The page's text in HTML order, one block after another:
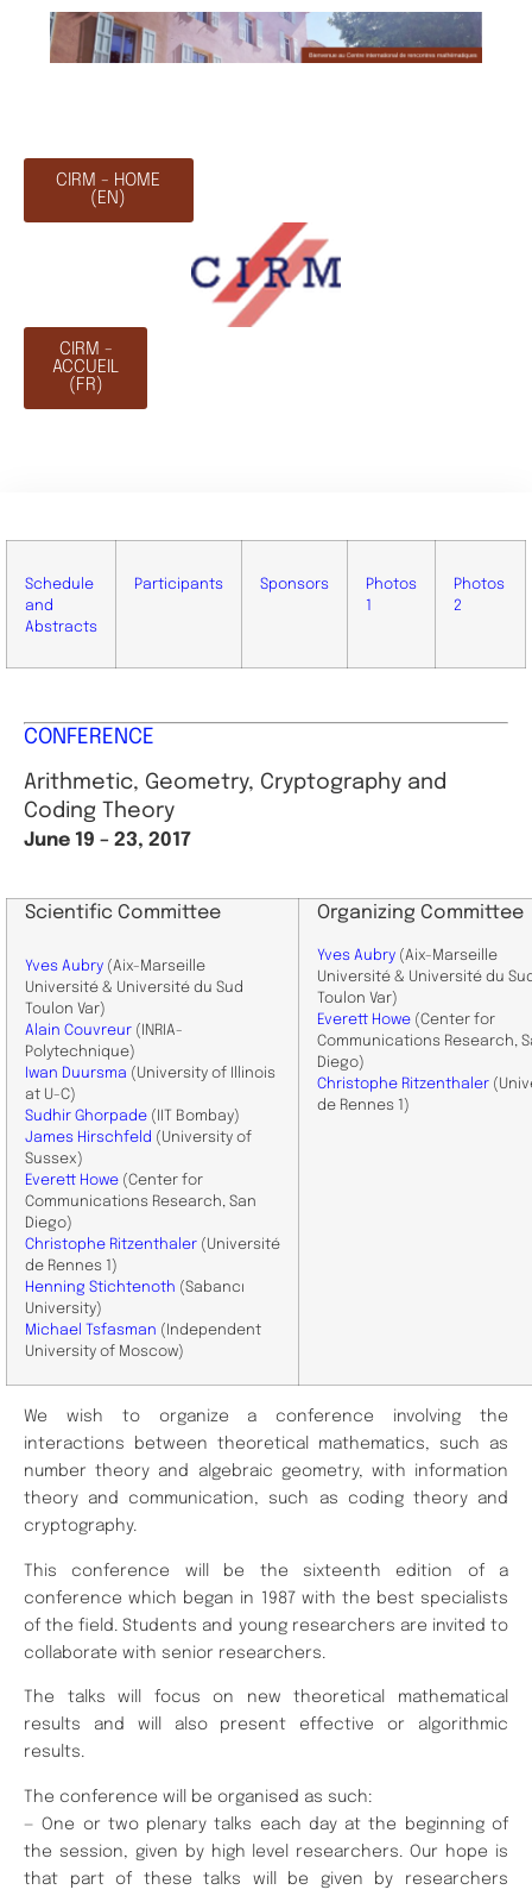
CIRM - HOME
(EN)
CIRM -
ACCUEIL
(FR)
Schedule
and
Abstracts
Participants Sponsors
Photos
1
Photos
2
CONFERENCE
Arithmetic, Geometry, Cryptography and
Coding Theory
June 19 – 23, 2017
Scientific Committee
Yves Aubry (Aix-Marseille
Université & Université du Sud
Toulon Var)
Alain Couvreur (INRIA-
Polytechnique)
Iwan Duursma (University of Illinois
at U-C)
Sudhir Ghorpade (IIT Bombay)
James Hirschfeld (University of
Sussex)
Everett Howe (Center for
Communications Research, San
Diego)
Christophe Ritzenthaler (Université
de Rennes 1)
Henning Stichtenoth (Sabancı
University)
Michael Tsfasman (Independent
University of Moscow)
Organizing Committee
Yves Aubry (Aix-Marseille
Université & Université du
Toulon Var)
Everett Howe (Center for
Communications Research,
Diego)
Christophe Ritzenthaler
de Rennes 1)
We wish to organize a conference involving the
interactions between theoretical mathematics, such as
number theory and algebraic geometry, with information
theory and communication, such as coding theory and
cryptography.
This conference will be the sixteenth edition of a
conference which began in 1987 with the best specialists
of the field. Students and young researchers are invited to
collaborate with senior researchers.
The talks will focus on new theoretical mathematical
results and will also present effective or algorithmic
results.
The conference will be organised as such:
— One or two plenary talks each day at the beginning of
the session, given by high level researchers. Our hope is
that part of these talks will be given by researchers